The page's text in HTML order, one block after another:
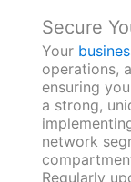
Secure
Your
operations,
ensuring
a strong,
network
Regularly